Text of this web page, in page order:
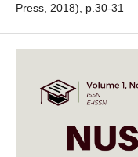
Press, 2018), p.30-31